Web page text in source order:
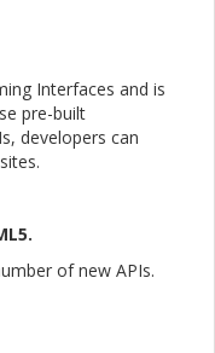
Interfaces and is
pre-built
developers can
of new APIs.